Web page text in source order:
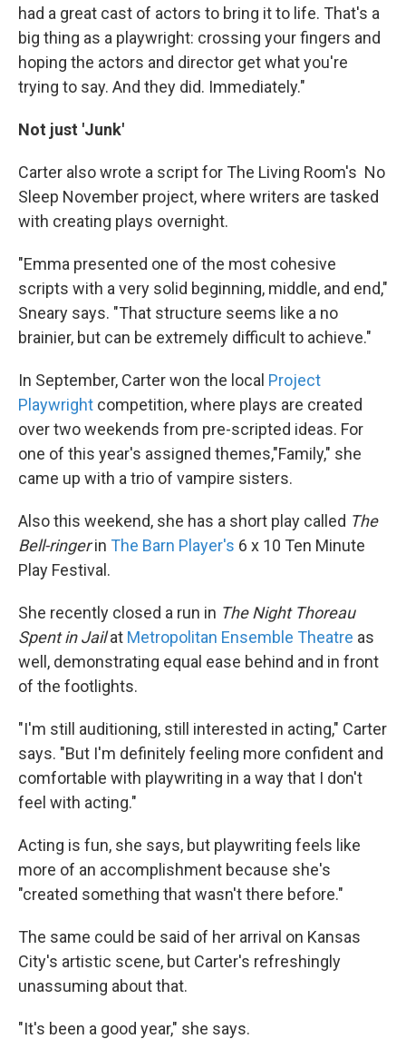
had a great cast of actors to bring it to life. That's a
big thing as a playwright: crossing your fingers and
hoping the actors and director get what you're
trying to say. And they did. Immediately."
Not just 'Junk'
Carter also wrote a script for The Living Room's No
Sleep November project, where writers are tasked
with creating plays overnight.
"Emma presented one of the most cohesive
scripts with a very solid beginning, middle, and end,"
Sneary says. "That structure seems like a no
brainier, but can be extremely difficult to achieve."
In September, Carter won the local Project
Playwright competition, where plays are created
over two weekends from pre-scripted ideas. For
one of this year's assigned themes,"Family," she
came up with a trio of vampire sisters.
Also this weekend, she has a short play called The
Bell-ringerin The Barn Player's 6 x 10 Ten Minute
Play Festival.
She recently closed a run in The Night Thoreau
Spent in Jailat Metropolitan Ensemble Theatre as
well, demonstrating equal ease behind and in front
of the footlights.
"I'm still auditioning, still interested in acting," Carter
says. "But I'm definitely feeling more confident and
comfortable with playwriting in a way that I don't
feel with acting."
Acting is fun, she says, but playwriting feels like
more of an accomplishment because she's
"created something that wasn't there before."
The same could be said of her arrival on Kansas
City's artistic scene, but Carter's refreshingly
unassuming about that.
"It's been a good year," she says.